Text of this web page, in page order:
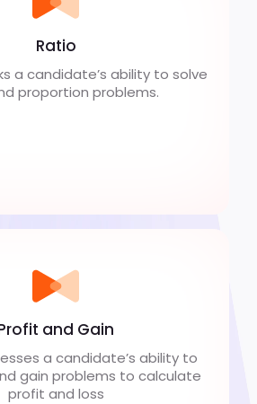
Ratio
a candidate’s ability to solve
proportion problems.
and Gain
a candidate’s ability to
gain problems to calculate
profit and loss